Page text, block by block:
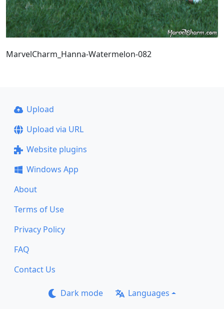
MarvelCharm_Hanna-Watermelon-082
Upload
Upload via URL
Website plugins
Windows App
About
Terms of Use
Privacy Policy
FAQ
Contact Us
Dark mode Languages